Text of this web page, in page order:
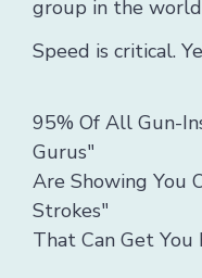
group in the
Speed is critical.
95% Of All Gun-
Gurus"
Are Showing You
Strokes"
That Can Get You